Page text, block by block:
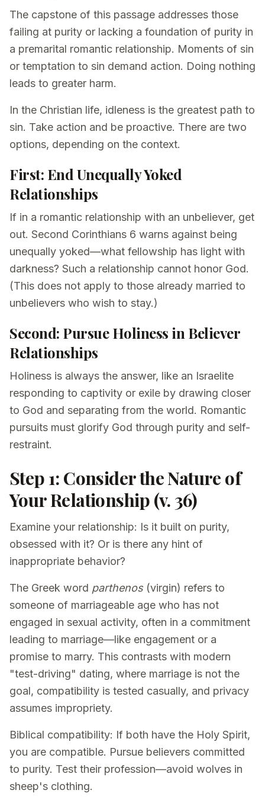
The capstone of this passage addresses those
failing at purity or lacking a foundation of purity in
a premarital romantic relationship. Moments of sin
or temptation to sin demand action. Doing nothing
leads to greater harm.
In the Christian life, idleness is the greatest path to
sin. Take action and be proactive. There are two
options, depending on the context.
First: End Unequally Yoked
Relationships
If in a romantic relationship with an unbeliever, get
out. Second Corinthians 6 warns against being
unequally yoked—what fellowship has light with
darkness? Such a relationship cannot honor God.
(This does not apply to those already married to
unbelievers who wish to stay.)
Second: Pursue Holiness in Believer
Relationships
Holiness is always the answer, like an Israelite
responding to captivity or exile by drawing closer
to God and separating from the world. Romantic
pursuits must glorify God through purity and self-
restraint.
Step 1: Consider the Nature of
Your Relationship (v. 36)
Examine your relationship: Is it built on purity,
obsessed with it? Or is there any hint of
inappropriate behavior?
The Greek word parthenos (virgin) refers to
someone of marriageable age who has not
engaged in sexual activity, often in a commitment
leading to marriage—like engagement or a
promise to marry. This contrasts with modern
"test-driving" dating, where marriage is not the
goal, compatibility is tested casually, and privacy
assumes impropriety.
Biblical compatibility: If both have the Holy Spirit,
you are compatible. Pursue believers committed
to purity. Test their profession—avoid wolves in
sheep's clothing.